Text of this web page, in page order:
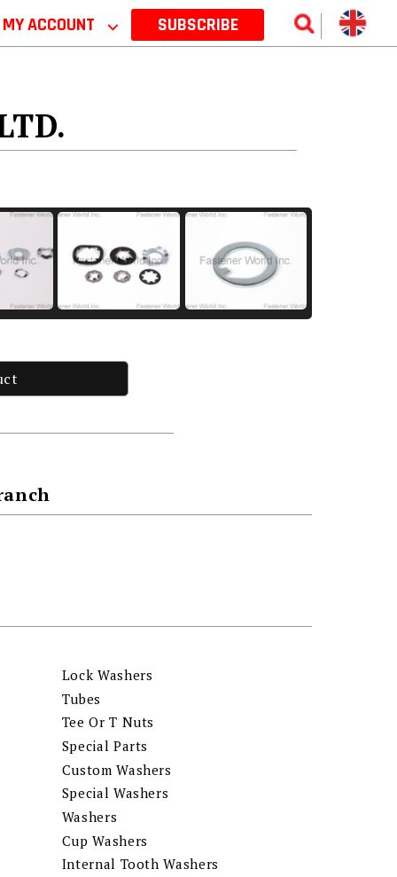
MY ACCOUNT ⌵ SUBSCRIBE
Lock Washers
Tubes
Tee Or T Nuts
Special Parts
Custom Washers
Special Washers
Washers
Cup Washers
Internal Tooth Washers